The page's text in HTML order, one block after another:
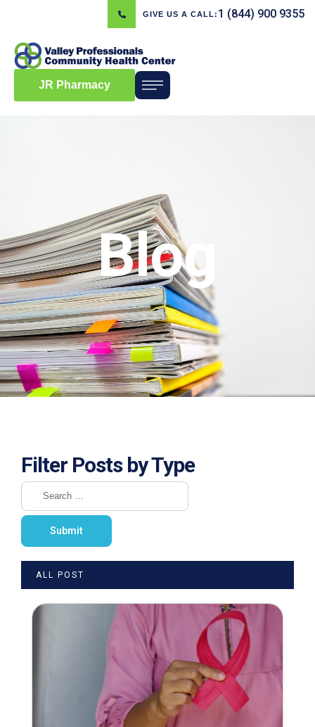
GIVE US A CALL: 1 (844) 900 9355
JR Pharmacy
Blog
Filter Posts by Type
ALL POST